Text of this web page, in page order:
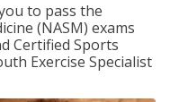
to pass the
(NASM) exams
Certified Sports
Exercise Specialist